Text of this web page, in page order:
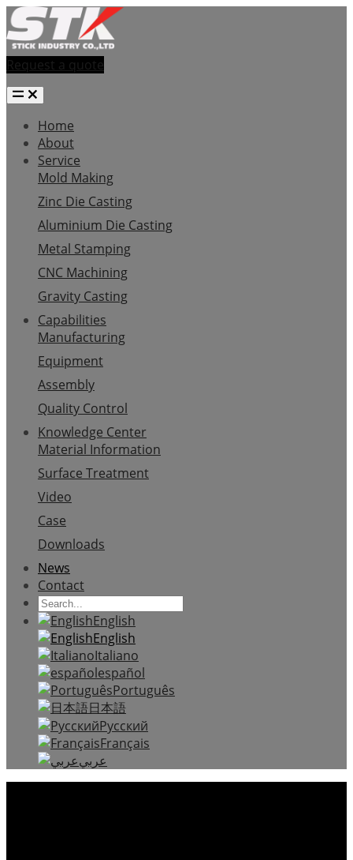
Request a quote
Home
About
Service
Mold Making
Zinc Die Casting
Aluminium Die Casting
Metal Stamping
CNC Machining
Gravity Casting
Capabilities
Manufacturing
Equipment
Assembly
Quality Control
Knowledge Center
Material Information
Surface Treatment
Video
Case
Downloads
News
Contact
English
English
Italiano
español
Português
日本語
Русский
Français
عربي